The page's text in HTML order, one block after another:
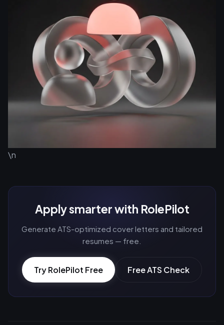
\n
Apply smarter with RolePilot
Generate ATS-optimized cover letters and tailored
resumes — free.
Try RolePilot Free Free ATS Check